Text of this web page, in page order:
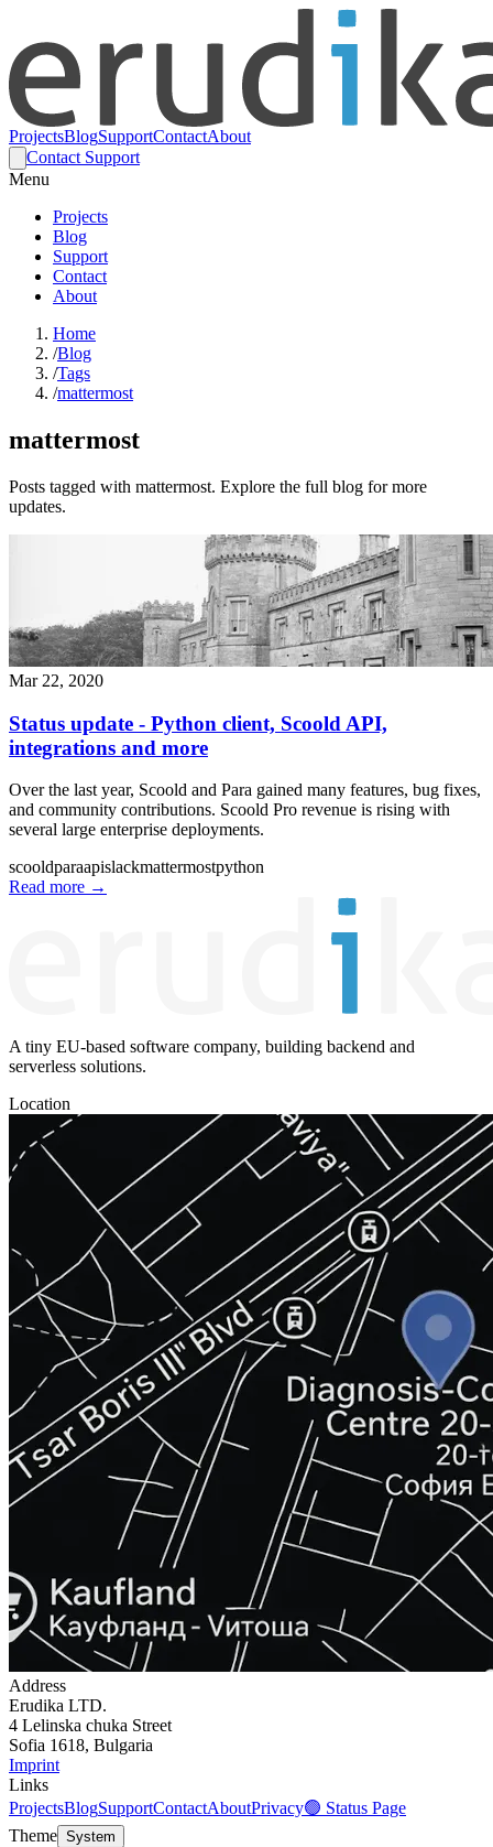
ProjectsBlogSupportContactAbout
Contact Support
Menu
Projects
Blog
Support
Contact
About
Home
/Blog
/Tags
/mattermost
mattermost
Posts tagged with mattermost. Explore the full blog for more
updates.
Mar 22, 2020
Status update - Python client, Scoold API,
integrations and more
Over the last year, Scoold and Para gained many features, bug fixes,
and community contributions. Scoold Pro revenue is rising with
several large enterprise deployments.
scooldparaapislackmattermostpython
Read more →
A tiny EU-based software company, building backend and
serverless solutions.
Location
Address
Erudika LTD.
4 Lelinska chuka Street
Sofia 1618, Bulgaria
Imprint
Links
ProjectsBlogSupportContactAboutPrivacy🟢 Status Page
Theme System